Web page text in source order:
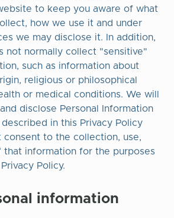
to keep you aware of what
how we use it and under
we may disclose it. In addition,
not normally collect "sensitive"
such as information about
religious or philosophical
or medical conditions. We will
disclose Personal Information
in this Privacy Policy
to the collection, use,
that information for the purposes
Policy.
information